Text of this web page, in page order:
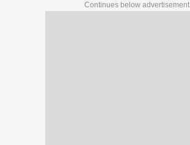
Continues below advertisement